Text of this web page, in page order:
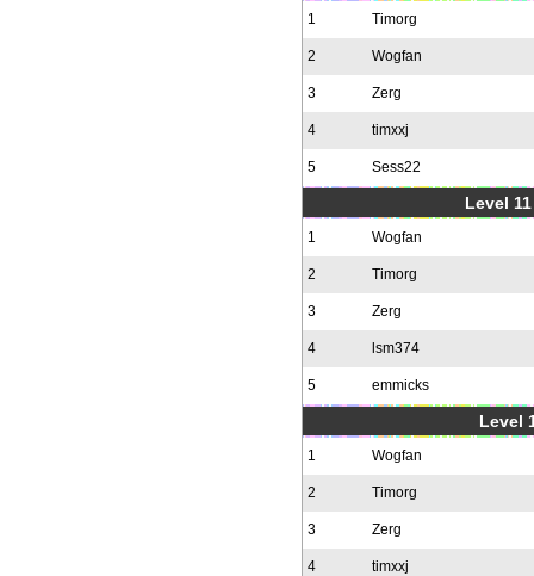
1 Timorg
2 Wogfan
3 Zerg
4 timxxj
5 Sess22
Level
1 Wogfan
2 Timorg
3 Zerg
4 lsm374
5 emmicks
Level
1 Wogfan
2 Timorg
3 Zerg
4 timxxj